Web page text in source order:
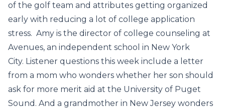
of the golf team and attributes getting organized
early with reducing a lot of college application
stress. Amy is the director of college counseling at
Avenues, an independent school in New York
City. Listener questions this week include a letter
from a mom who wonders whether her son should
ask for more merit aid at the University of Puget
Sound. And a grandmother in New Jersey wonders